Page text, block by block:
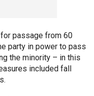
for passage from 60
party in power to pass
the minority – in this
included fall